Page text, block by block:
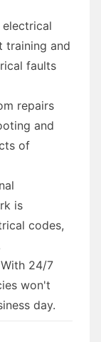
training and
faults
repairs
and
of
is
codes,
24/7
won't
day.